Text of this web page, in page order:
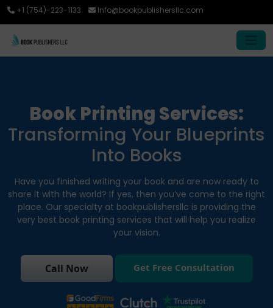
+1 (754)-223-1133 Info@bookpublishersllc.com
Book Printing Services:
Transforming Your Blueprints
Into Books
Have you finished writing your book and are now ready to
share it with the world? If yes, then you’ve come to the right
place. Our specialty at bookpublishersllc is providing the
very best book printing services that will help you realize
your vision.
Call Now Get Free Consultation